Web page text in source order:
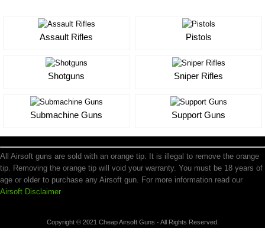
Assault Rifles Pistols
Shotguns Sniper Rifles
Submachine Guns Support Guns
All Airsoft guns are sold with an orange tip. It is illegal to remove the orange
tip. Removing the orange tip will void your warranty. You must be 18 years of
age or older to purchase any Airsoft gun. For more information read our
Airsoft Disclaimer
Copyright © 2021 Cheap Airsoft Guns - All Rights Reserved.